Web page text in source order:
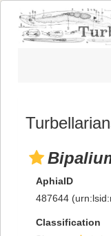
AphiaID
487644
Classification